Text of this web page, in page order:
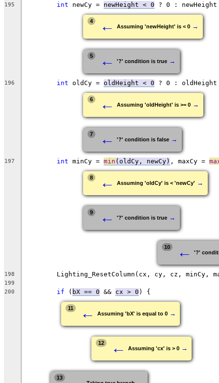
195 int newCy = newHeight < 0
4 ← Assuming 'newHeight' is < 0 →
5 ← '?' condition is true →
196 int oldCy = oldHeight < 0
6 ← Assuming 'oldHeight' is >= 0 →
7 ← '?' condition is false →
197 int minCy = min (oldCy, newCy) , maxCy =
8 ← Assuming 'oldCy' is < 'newCy' →
9 ← '?' condition is true →
10 ← '?'
198
199
200
if ( bX == 0 && cx > 0
11 ← Assuming 'bX' is equal to 0 →
12 ← Assuming 'cx' is > 0 →
13